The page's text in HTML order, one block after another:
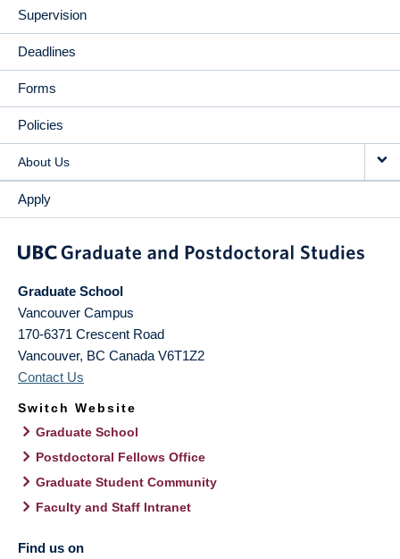
Supervision
Deadlines
Forms
Policies
About Us
Apply
Graduate School
Vancouver Campus
170-6371 Crescent Road
Vancouver, BC Canada V6T1Z2
Contact Us
Switch Website
Graduate School
Postdoctoral Fellows Office
Graduate Student Community
Faculty and Staff Intranet
Find us on